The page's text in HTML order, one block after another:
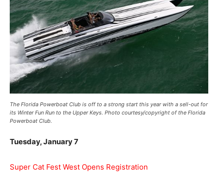
The Florida Powerboat Club is off to a strong start this year with a sell-out for
its Winter Fun Run to the Upper Keys. Photo courtesy/copyright of the Florida
Powerboat Club.
Tuesday, January 7
Super Cat Fest West Opens Registration